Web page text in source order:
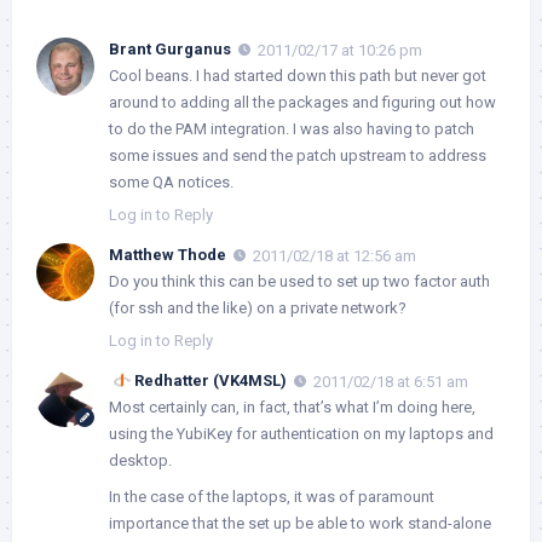
Brant Gurganus
2011/02/17 at 10:26 pm
Cool beans. I had started down this path but never got
around to adding all the packages and figuring out how
to do the PAM integration. I was also having to patch
some issues and send the patch upstream to address
some QA notices.
Log in to Reply
Matthew Thode
2011/02/18 at 12:56 am
Do you think this can be used to set up two factor auth
(for ssh and the like) on a private network?
Log in to Reply
Redhatter (VK4MSL)
2011/02/18 at 6:51 am
Most certainly can, in fact, that’s what I’m doing here,
using the YubiKey for authentication on my laptops and
desktop.
In the case of the laptops, it was of paramount
importance that the set up be able to work stand-alone